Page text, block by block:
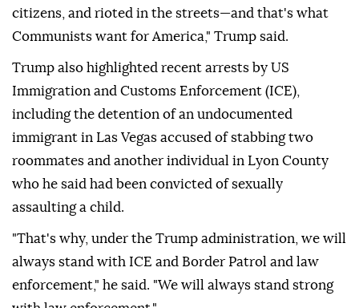
citizens, and rioted in the streets—and that's what
Communists want for America," Trump said.
Trump also highlighted recent arrests by US
Immigration and Customs Enforcement (ICE),
including the detention of an undocumented
immigrant in Las Vegas accused of stabbing two
roommates and another individual in Lyon County
who he said had been convicted of sexually
assaulting a child.
"That's why, under the Trump administration, we will
always stand with ICE and Border Patrol and law
enforcement," he said. "We will always stand strong